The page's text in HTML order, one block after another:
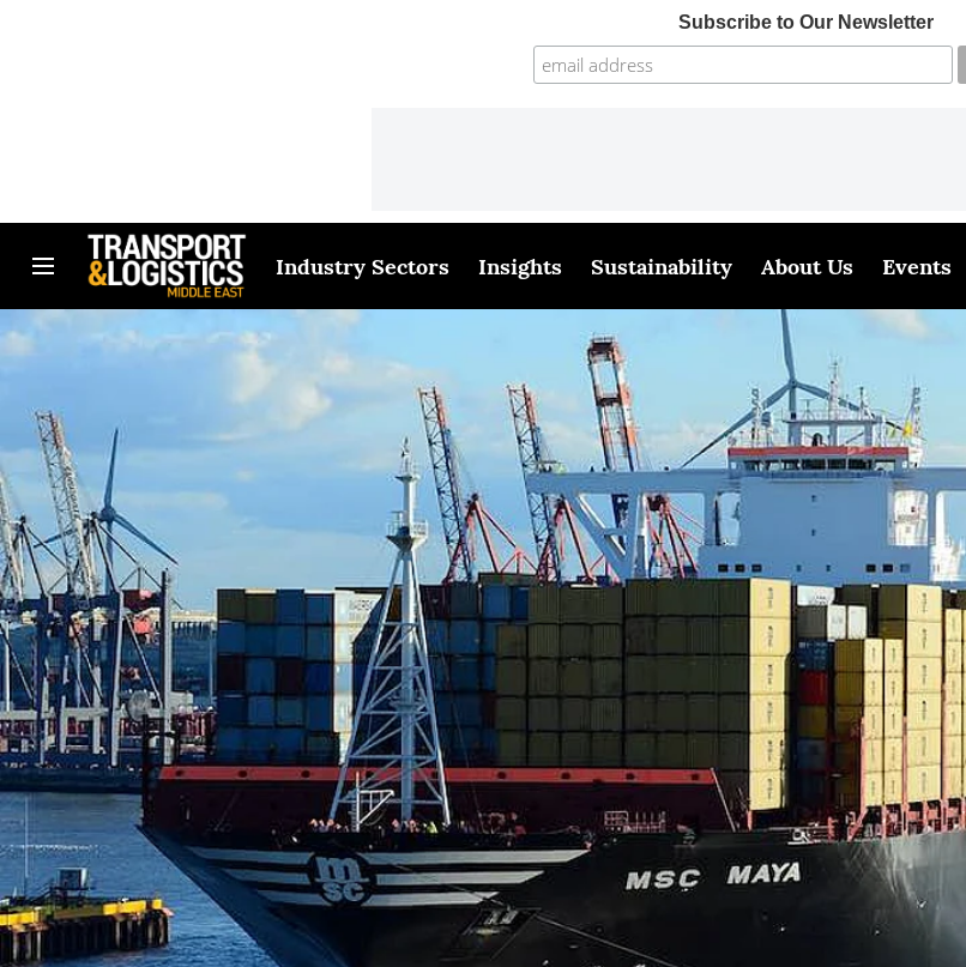
Subscribe to Our Newsletter
Industry Sectors Insights Sustainability About Us Events